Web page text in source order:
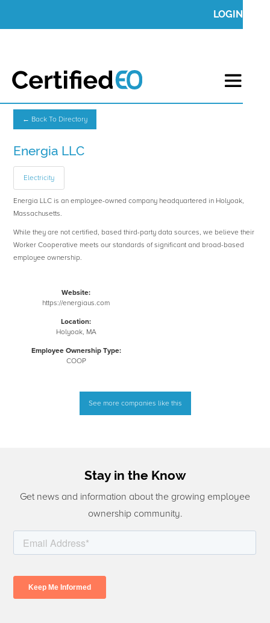
LOGIN
← Back To Directory
Energia LLC
Electricity
Energia LLC is an employee-owned company headquartered in Holyoak,
Massachusetts.
While they are not certified, based third-party data sources, we believe their
Worker Cooperative meets our standards of significant and broad-based
employee ownership.
Website:
https://energiaus.com
Location:
Holyoak, MA
Employee Ownership Type:
COOP
See more companies like this
Stay in the Know
Get news and information about the growing employee
ownership community.